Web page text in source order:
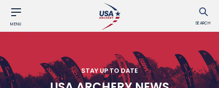
MENU SEARCH
STAY UP TO DATE